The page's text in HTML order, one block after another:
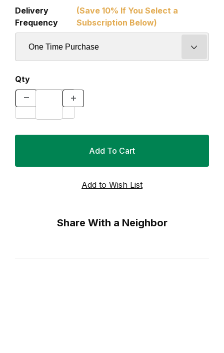
Delivery
Frequency
(Save 10% If You Select a
Subscription Below)
Qty
Share With a Neighbor